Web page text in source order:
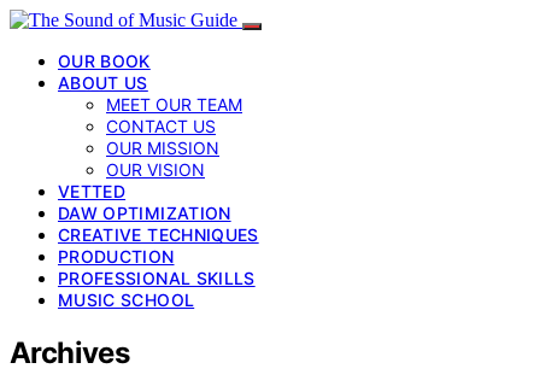
OUR BOOK
ABOUT US
MEET OUR TEAM
CONTACT US
OUR MISSION
OUR VISION
VETTED
DAW OPTIMIZATION
CREATIVE TECHNIQUES
PRODUCTION
PROFESSIONAL SKILLS
MUSIC SCHOOL
Archives